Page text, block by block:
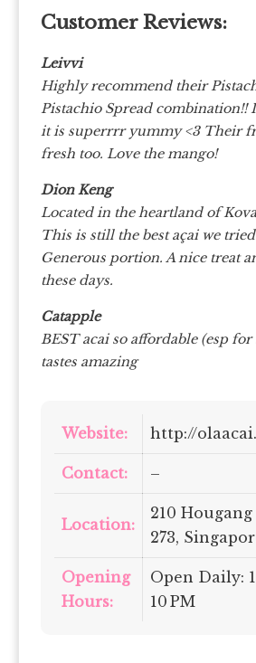
Customer Reviews:
Leivvi
Highly recommend their
Pistachio Spread combination!!
it is superrrr yummy <3 Their
fresh too. Love the mango!
Dion Keng
Located in the heartland of
This is still the best açai we
Generous portion. A nice treat
these days.
Catapple
BEST acai so affordable (esp
tastes amazing
Website: http://
Contact: –
Location:
210 Hougang
273,
Opening
Hours:
Open Daily:
10 PM